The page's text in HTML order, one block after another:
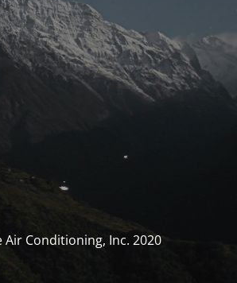
Conditioning, Inc. 2020